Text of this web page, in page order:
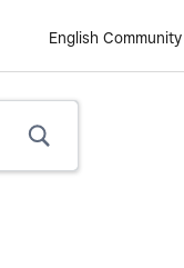
English Community